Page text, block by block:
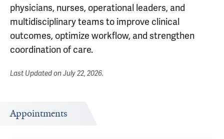
physicians, nurses, operational leaders, and
multidisciplinary teams to improve clinical
outcomes, optimize workflow, and strengthen
coordination of care.
Last Updated onJuly 22, 2026.
Appointments